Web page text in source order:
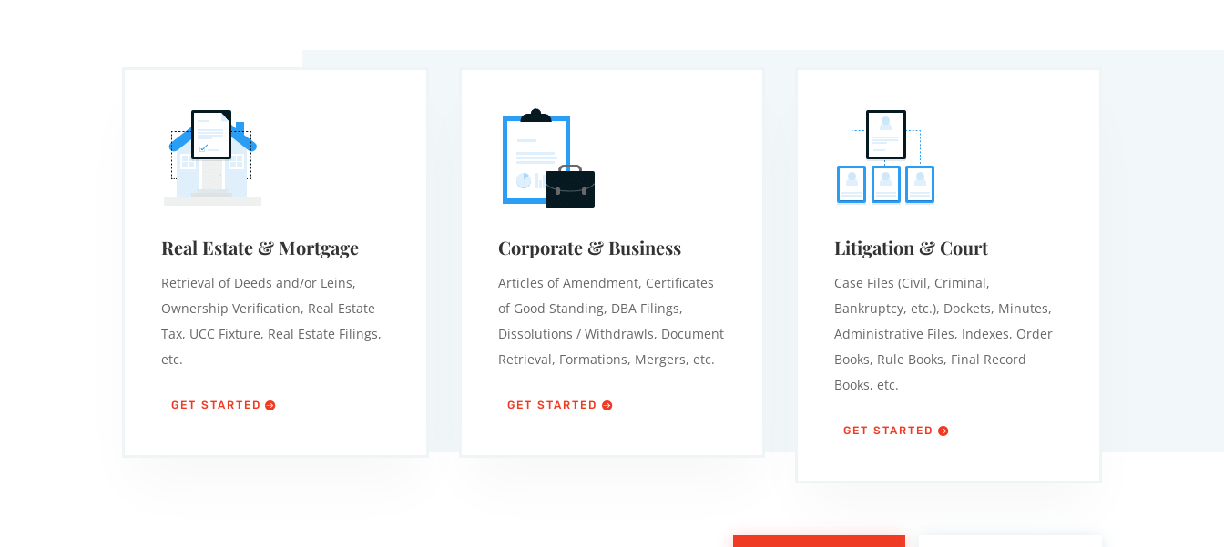
Real Estate & Mortgage
Retrieval of Deeds and/or Leins,
Ownership Verification, Real Estate
Tax, UCC Fixture, Real Estate Filings,
etc.
GET STARTED
Corporate & Business
Articles of Amendment, Certificates
of Good Standing, DBA Filings,
Dissolutions / Withdrawls, Document
Retrieval, Formations, Mergers, etc.
GET STARTED
Litigation & Court
Case Files (Civil, Criminal,
Bankruptcy, etc.), Dockets, Minutes,
Administrative Files, Indexes, Order
Books, Rule Books, Final Record
Books, etc.
GET STARTED